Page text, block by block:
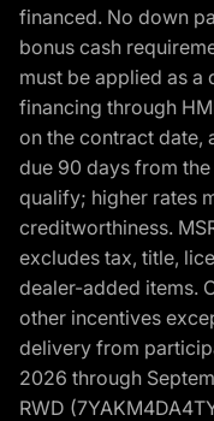
financed. No down
bonus cash
must be applied as a
financing through
on the contract date,
due 90 days from
qualify; higher rates
creditworthiness.
excludes tax, title,
dealer-added items.
other incentives
delivery from
2026 through
RWD